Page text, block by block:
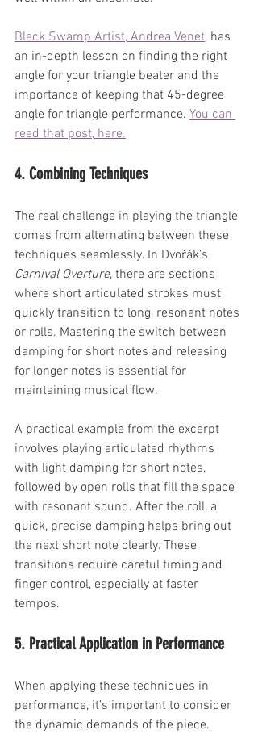
Black Swamp Artist, Andrea Venet, has
an in-depth lesson on finding the right
angle for your triangle beater and the
importance of keeping that 45-degree
angle for triangle performance. You can
read that post, here.
4. Combining Techniques
The real challenge in playing the triangle
comes from alternating between these
techniques seamlessly. In Dvořák’s
Carnival Overture, there are sections
where short articulated strokes must
quickly transition to long, resonant notes
or rolls. Mastering the switch between
damping for short notes and releasing
for longer notes is essential for
maintaining musical flow.
A practical example from the excerpt
involves playing articulated rhythms
with light damping for short notes,
followed by open rolls that fill the space
with resonant sound. After the roll, a
quick, precise damping helps bring out
the next short note clearly. These
transitions require careful timing and
finger control, especially at faster
tempos.
5. Practical Application in Performance
When applying these techniques in
performance, it’s important to consider
the dynamic demands of the piece.